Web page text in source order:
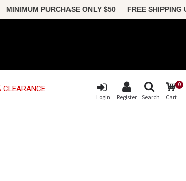
PURCHASE ONLY $50 FREE SHIPPING
CLEARANCE 0
Cart
Search
Login Register